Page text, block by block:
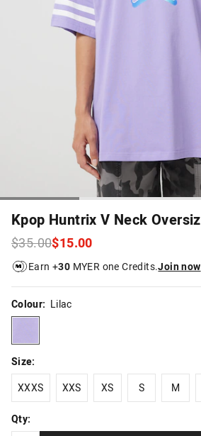
Kpop Huntrix V Neck
$35.00$15.00
Earn +30 MYER one Credits.Join now
Colour: Lilac
lilac
Size:
XXXS
XXXS
XXS
XXS
XS
XS
S
S
M
M
Qty: